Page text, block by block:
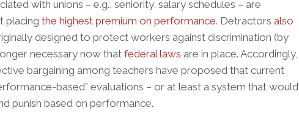
with unions – e.g., seniority, salary schedules – are
placing the highest premium on performance. Detractors also
designed to protect workers against discrimination (by
necessary now thatfederal laws are in place. Accordingly,
bargaining among teachers have proposed that current
based” evaluations – or at least a system that would
punish based on performance.